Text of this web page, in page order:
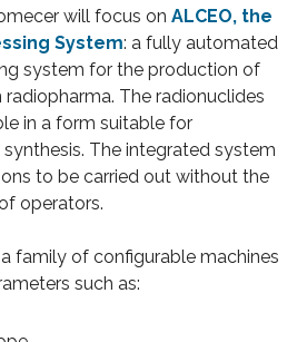
will focus on ALCEO, the
System: a fully automated
system for the production of
The radionuclides
in a form suitable for
The integrated system
to be carried out without the
operators.
family of configurable machines
such as: